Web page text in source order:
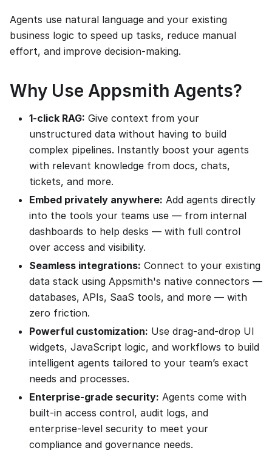
Agents use natural language and your existing
business logic to speed up tasks, reduce manual
effort, and improve decision-making.
Why Use Appsmith Agents?
1-click RAG: Give context from your
unstructured data without having to build
complex pipelines. Instantly boost your agents
with relevant knowledge from docs, chats,
tickets, and more.
Embed privately anywhere: Add agents directly
into the tools your teams use — from internal
dashboards to help desks — with full control
over access and visibility.
Seamless integrations: Connect to your existing
data stack using Appsmith's native connectors —
databases, APIs, SaaS tools, and more — with
zero friction.
Powerful customization: Use drag-and-drop UI
widgets, JavaScript logic, and workflows to build
intelligent agents tailored to your team’s exact
needs and processes.
Enterprise-grade security: Agents come with
built-in access control, audit logs, and
enterprise-level security to meet your
compliance and governance needs.